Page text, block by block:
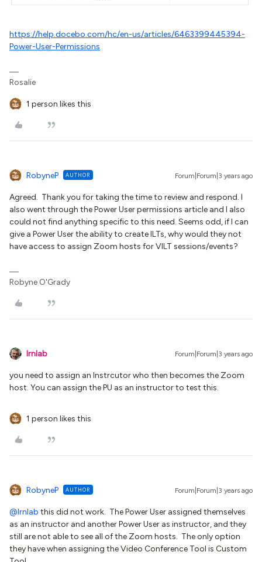
https://help.docebo.com/hc/en-us/articles/6463399445394-
Power-User-Permissions
Rosalie
1 person likes this
RobyneP AUTHOR Forum|Forum|3 years ago
Agreed. Thank you for taking the time to review and respond. I
also went through the Power User permissions article and I also
could not find anything specific to this need. Seems odd, if I can
give a Power User the ability to create ILTs, why would they not
have access to assign Zoom hosts for VILT sessions/events?
Robyne O'Grady
lrnlab Forum|Forum|3 years ago
you need to assign an Instrcutor who then becomes the Zoom
host. You can assign the PU as an instructor to test this.
1 person likes this
RobyneP AUTHOR Forum|Forum|3 years ago
@lrnlab this did not work. The Power User assigned themselves
as an instructor and another Power User as instructor, and they
still are not able to see all of the Zoom hosts. The only option
they have when assigning the Video Conference Tool is Custom